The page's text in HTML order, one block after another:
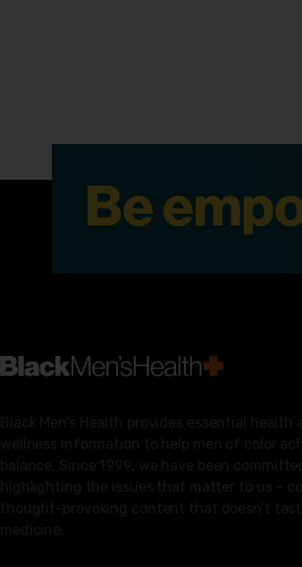
Black Men’s Health provides essential health
wellness information to help men of color
balance. Since 1999, we have been
highlighting the issues that matter to us –
thought-provoking content that doesn’t
medicine.